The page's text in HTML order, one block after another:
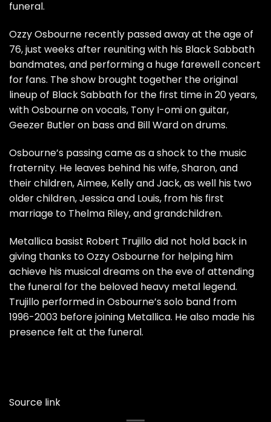
funeral.
Ozzy Osbourne recently passed away at the age of
76, just weeks after reuniting with his Black Sabbath
bandmates, and performing a huge farewell concert
for fans. The show brought together the original
lineup of Black Sabbath for the first time in 20 years,
with Osbourne on vocals, Tony I-omi on guitar,
Geezer Butler on bass and Bill Ward on drums.
Osbourne’s passing came as a shock to the music
fraternity. He leaves behind his wife, Sharon, and
their children, Aimee, Kelly and Jack, as well his two
older children, Jessica and Louis, from his first
marriage to Thelma Riley, and grandchildren.
Metallica basist Robert Trujillo did not hold back in
giving thanks to Ozzy Osbourne for helping him
achieve his musical dreams on the eve of attending
the funeral for the beloved heavy metal legend.
Trujillo performed in Osbourne’s solo band from
1996-2003 before joining Metallica. He also made his
presence felt at the funeral.
Source link